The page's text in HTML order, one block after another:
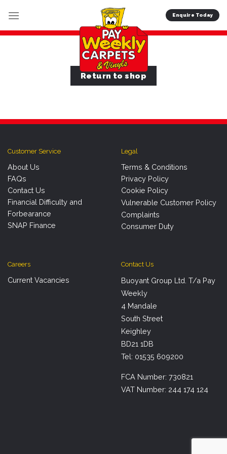
content
Enquire Today
Return to shop
Customer Service
About Us
FAQs
Contact Us
Financial Difficulty and
Forbearance
SNAP Finance
Legal
Terms & Conditions
Privacy Policy
Cookie Policy
Vulnerable Customer Policy
Complaints
Consumer Duty
Careers
Current Vacancies
Contact Us
Buoyant Group Ltd. T/a Pay
Weekly
4 Mandale
South Street
Keighley
BD21 1DB
Tel: 01535 609200
FCA Number: 730821
VAT Number: 244 174 124